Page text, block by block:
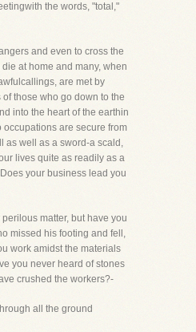
the words, "total,"
and even to cross the
at home and many, when
are met by
those who go down to the
into the heart of the earthin
occupations are secure from
as well as a sword-a scald,
lives quite as readily as a
your business lead you
matter, but have you
missed his footing and fell,
work amidst the materials
you never heard of stones
crushed the workers?-
all the ground